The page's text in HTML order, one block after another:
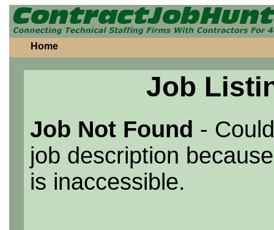
Home
Job
Job Not Found -
job description
is inaccessible.